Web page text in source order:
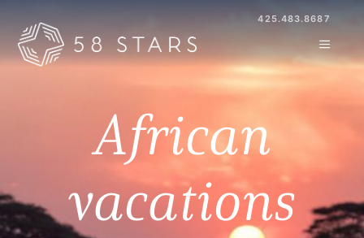
to
content
425.483.8687
MENU
African
vacations